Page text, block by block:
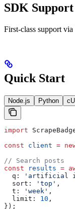
SDK Support
First-class support
Quick Start
Node.js Python
import
const client =
// Search posts
const results =
  q:
'artificial
  sort:
'top' ,
  t:
'week' ,
  limit:
10 ,
});